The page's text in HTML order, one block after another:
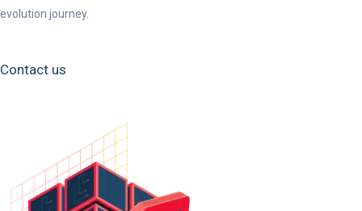
evolution journey.
Contact us